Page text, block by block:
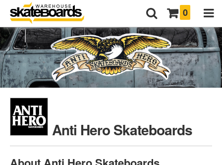
0
Anti Hero Skateboards